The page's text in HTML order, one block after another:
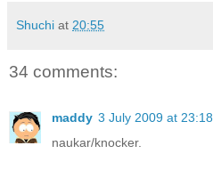
Shuchi at 20:55
34 comments:
maddy 3 July 2009 at 23:18
naukar/knocker.